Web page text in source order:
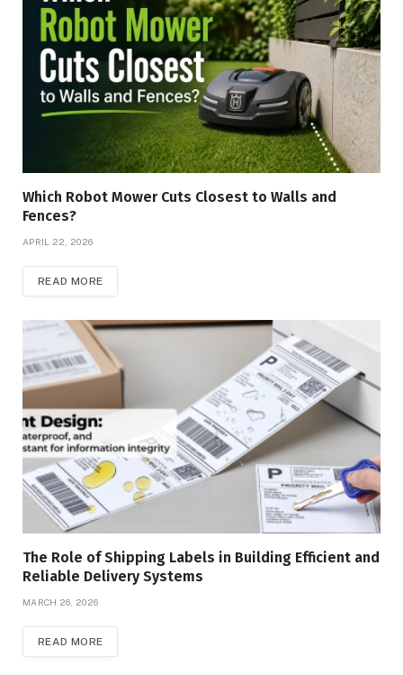
Which Robot Mower Cuts Closest to Walls and
Fences?
APRIL 22, 2026
READ MORE
The Role of Shipping Labels in Building Efficient and
Reliable Delivery Systems
MARCH 26, 2026
READ MORE